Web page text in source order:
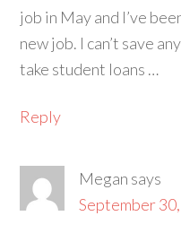
job in May and I’ve
new job. I can’t save
take student loans …
Reply
Megan says
September